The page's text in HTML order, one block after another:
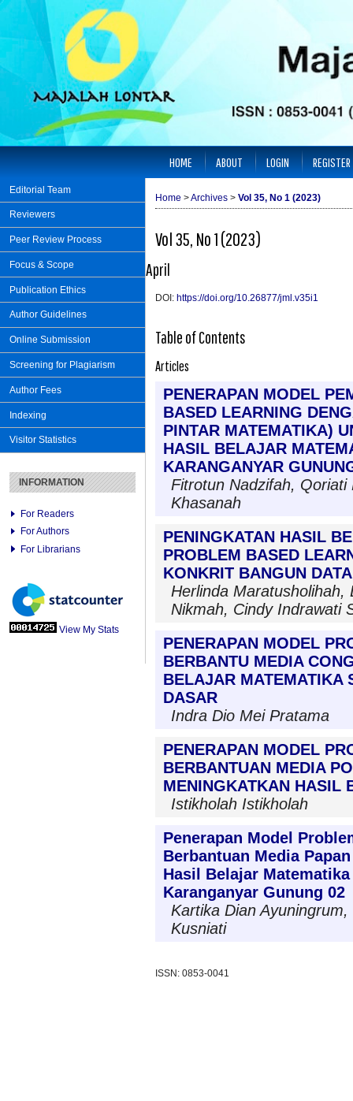
Editorial Team
Reviewers
Peer Review Process
Focus & Scope
Publication Ethics
Author Guidelines
Online Submission
Screening for Plagiarism
Author Fees
Indexing
Visitor Statistics
INFORMATION
For Readers
For Authors
For Librarians
View My Stats
HOME ABOUT LOGIN REGISTER
Home >Archives > Vol 35, No 1 (2023)
Vol 35, No 1 (2023)
April
DOI: https://doi.org/10.26877/jml.v35i1
Table of Contents
Articles
PENERAPAN MODEL
BASED LEARNING
PINTAR MATEMATIKA)
HASIL BELAJAR
KARANGANYAR
Fitrotun Nadzifah,
Khasanah
PENINGKATAN HASIL
PROBLEM BASED
KONKRIT BANGUN
Herlinda Maratusholihah,
Nikmah, Cindy Indrawati
PENERAPAN MODEL
BERBANTU MEDIA
BELAJAR MATEMATIKA
DASAR
Indra Dio Mei Pratama
PENERAPAN MODEL
BERBANTUAN MEDIA
MENINGKATKAN HASIL
Istikholah Istikholah
Penerapan Model
Berbantuan Media
Hasil Belajar
Karanganyar Gunung 02
Kartika Dian
Kusniati
ISSN: 0853-0041